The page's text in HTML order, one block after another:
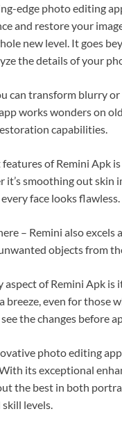
edge photo editing
and restore your
new level. It goes
the details of your
can transform blurry
works wonders on
capabilities.
of Remini Apk
smoothing out skin
face looks flawless.
– Remini also
objects from
of Remini Apk
breeze, even for those
the changes before
photo editing
its exceptional
the best in both
levels.